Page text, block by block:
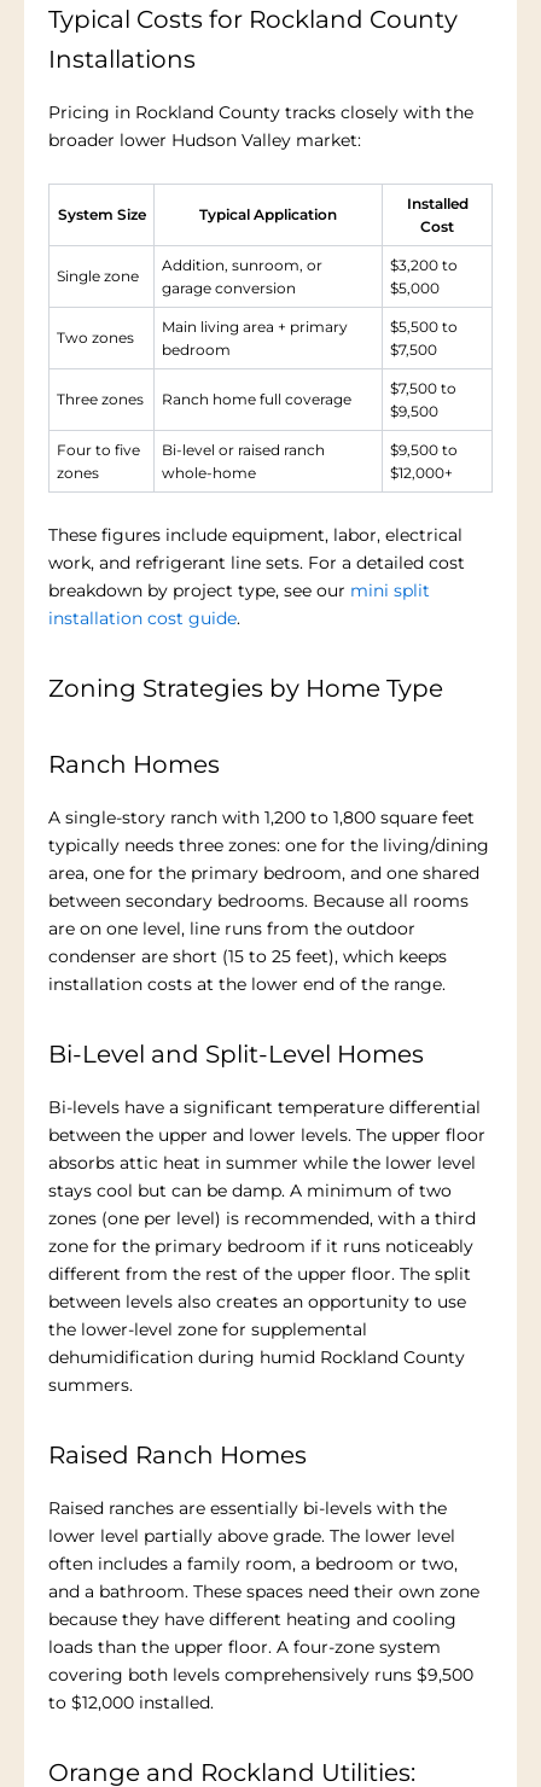
Typical Costs for Rockland County
Installations
Pricing in Rockland County tracks closely with the
broader lower Hudson Valley market:
System Size Typical Application
Installed
Cost
Single zone
Addition, sunroom, or
garage conversion
$3,200 to
$5,000
Two zones
Main living area + primary
bedroom
$5,500 to
$7,500
Three zones Ranch home full coverage
$7,500 to
$9,500
Four to five
zones
Bi-level or raised ranch
whole-home
$9,500 to
$12,000+
These figures include equipment, labor, electrical
work, and refrigerant line sets. For a detailed cost
breakdown by project type, see our mini split
installation cost guide.
Zoning Strategies by Home Type
Ranch Homes
A single-story ranch with 1,200 to 1,800 square feet
typically needs three zones: one for the living/dining
area, one for the primary bedroom, and one shared
between secondary bedrooms. Because all rooms
are on one level, line runs from the outdoor
condenser are short (15 to 25 feet), which keeps
installation costs at the lower end of the range.
Bi-Level and Split-Level Homes
Bi-levels have a significant temperature differential
between the upper and lower levels. The upper floor
absorbs attic heat in summer while the lower level
stays cool but can be damp. A minimum of two
zones (one per level) is recommended, with a third
zone for the primary bedroom if it runs noticeably
different from the rest of the upper floor. The split
between levels also creates an opportunity to use
the lower-level zone for supplemental
dehumidification during humid Rockland County
summers.
Raised Ranch Homes
Raised ranches are essentially bi-levels with the
lower level partially above grade. The lower level
often includes a family room, a bedroom or two,
and a bathroom. These spaces need their own zone
because they have different heating and cooling
loads than the upper floor. A four-zone system
covering both levels comprehensively runs $9,500
to $12,000 installed.
Orange and Rockland Utilities: